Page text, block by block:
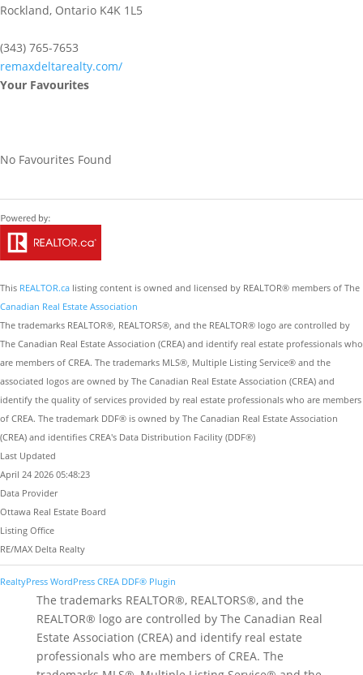
Rockland, Ontario K4K 1L5
(343) 765-7653
remaxdeltarealty.com/
Your Favourites
No Favourites Found
This REALTOR.ca listing content is owned and licensed by REALTOR® members of The
Canadian Real Estate Association
The trademarks REALTOR®, REALTORS®, and the REALTOR® logo are controlled by
The Canadian Real Estate Association (CREA) and identify real estate professionals who
are members of CREA. The trademarks MLS®, Multiple Listing Service® and the
associated logos are owned by The Canadian Real Estate Association (CREA) and
identify the quality of services provided by real estate professionals who are members
of CREA. The trademark DDF® is owned by The Canadian Real Estate Association
(CREA) and identifies CREA's Data Distribution Facility (DDF®)
Last Updated
April 24 2026 05:48:23
Data Provider
Ottawa Real Estate Board
Listing Office
RE/MAX Delta Realty
RealtyPress WordPress CREA DDF® Plugin
The trademarks REALTOR®, REALTORS®, and the
REALTOR® logo are controlled by The Canadian Real
Estate Association (CREA) and identify real estate
professionals who are members of CREA. The